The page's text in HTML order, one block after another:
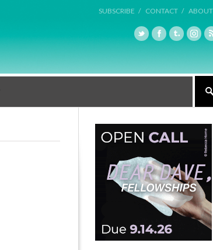
SUBSCRIBE / CONTACT / ABOUT